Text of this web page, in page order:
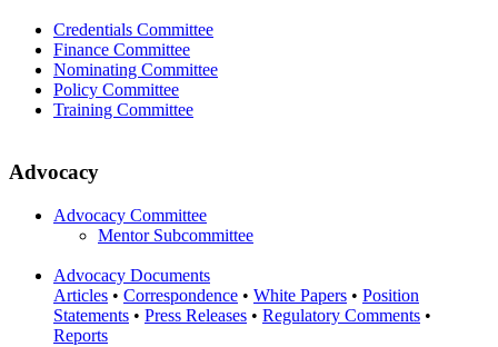
Credentials Committee
Finance Committee
Nominating Committee
Policy Committee
Training Committee
Advocacy
Advocacy Committee
Mentor Subcommittee
Advocacy Documents
Articles • Correspondence • White Papers • Position
Statements • Press Releases • Regulatory Comments •
Reports